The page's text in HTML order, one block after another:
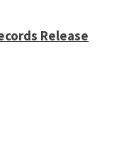
Release